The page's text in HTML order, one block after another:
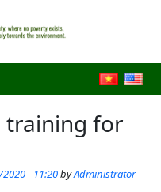
training for
- 11:20byAdministrator